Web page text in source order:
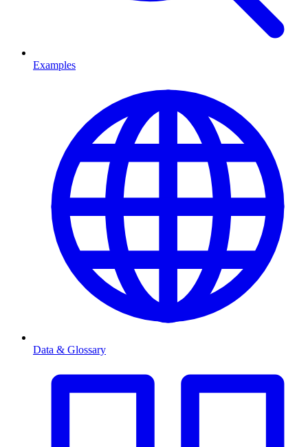
Examples
Data & Glossary